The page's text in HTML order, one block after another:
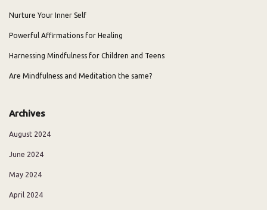
Nurture Your Inner Self
Powerful Affirmations for Healing
Harnessing Mindfulness for Children and Teens
Are Mindfulness and Meditation the same?
Archives
August 2024
June 2024
May 2024
April 2024